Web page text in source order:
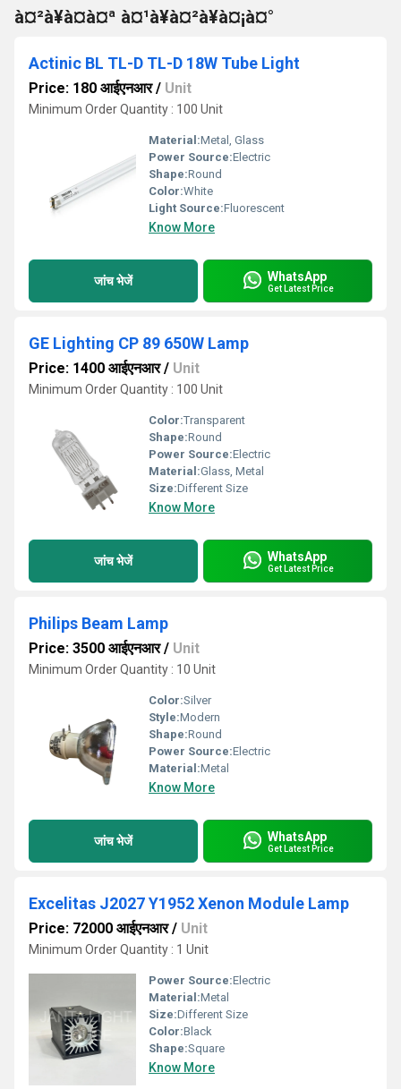
à¤²à¥à¤à¤ª à¤¹à¥à¤²à¥à¤¡à¤°
Actinic BL TL-D TL-D 18W Tube Light
Price: 180 आईएनआर/ Unit
Minimum Order Quantity : 100 Unit
Material:Metal, Glass
Power Source:Electric
Shape:Round
Color:White
Light Source:Fluorescent
Know More
जांच भेजें WhatsApp
Get Latest Price
GE Lighting CP 89 650W Lamp
Price: 1400 आईएनआर/ Unit
Minimum Order Quantity : 100 Unit
Color:Transparent
Shape:Round
Power Source:Electric
Material:Glass, Metal
Size:Different Size
Know More
जांच भेजें WhatsApp
Get Latest Price
Philips Beam Lamp
Price: 3500 आईएनआर/ Unit
Minimum Order Quantity : 10 Unit
Color:Silver
Style:Modern
Shape:Round
Power Source:Electric
Material:Metal
Know More
जांच भेजें WhatsApp
Get Latest Price
Excelitas J2027 Y1952 Xenon Module Lamp
Price: 72000 आईएनआर/ Unit
Minimum Order Quantity : 1 Unit
Power Source:Electric
Material:Metal
Size:Different Size
Color:Black
Shape:Square
Know More